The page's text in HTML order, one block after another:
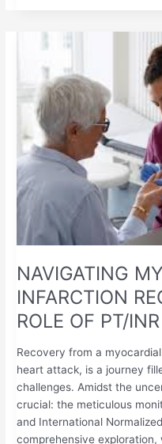
NAVIGATING
INFARCTION
ROLE OF PT/
Recovery from a
heart attack, is a journey
challenges. Amidst the
crucial: the meticulous
and International
comprehensive exploration,
INFARCTION
RECOVERY:
THE
VITAL
ROLE
OF
PT/INR
MONITORING